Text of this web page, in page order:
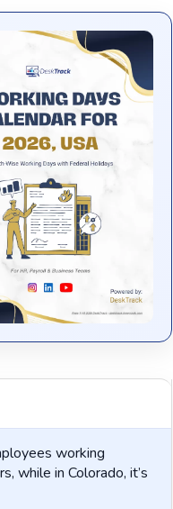
working
while in Colorado, it’s